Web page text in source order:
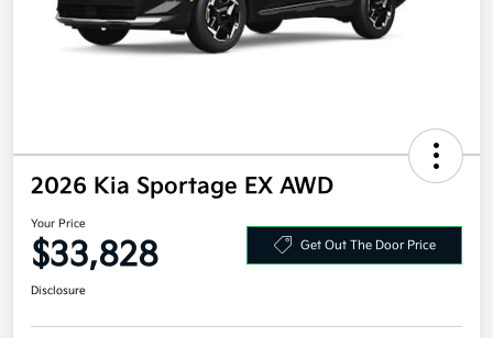
2026 Kia Sportage EX AWD
Your Price
$33,828 Get Out The Door Price
Disclosure